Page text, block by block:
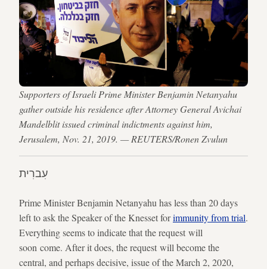
Supporters of Israeli Prime Minister Benjamin Netanyahu
gather outside his residence after Attorney General Avichai
Mandelblit issued criminal indictments against him,
Jerusalem, Nov. 21, 2019. — REUTERS/Ronen Zvulun
עִברִית
Prime Minister Benjamin Netanyahu has less than 20 days
left to ask the Speaker of the Knesset forimmunity from trial.
Everything seems to indicate that the request will
soon come. After it does, the request will become the
central, and perhaps decisive, issue of the March 2, 2020,